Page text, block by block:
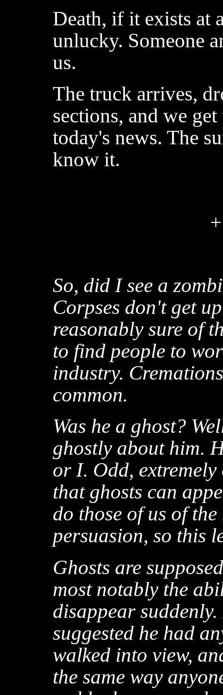
Death, if it exists at
unlucky. Someone
us.
The truck arrives,
sections, and we
today's news. The
know it.
So, did I see a
Corpses don't get
reasonably sure of
to find people to
industry.
common.
Was he a ghost?
ghostly about him.
or I. Odd,
that ghosts can
do those of us of
persuasion, so this
Ghosts are
most notably the
disappear
suggested he had
walked into view,
the same way